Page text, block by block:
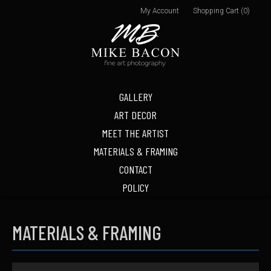
GALLERY
ART DECOR
MEET THE ARTIST
MATERIALS & FRAMING
CONTACT
POLICY
My Account Shopping Cart (0)
MATERIALS & FRAMING